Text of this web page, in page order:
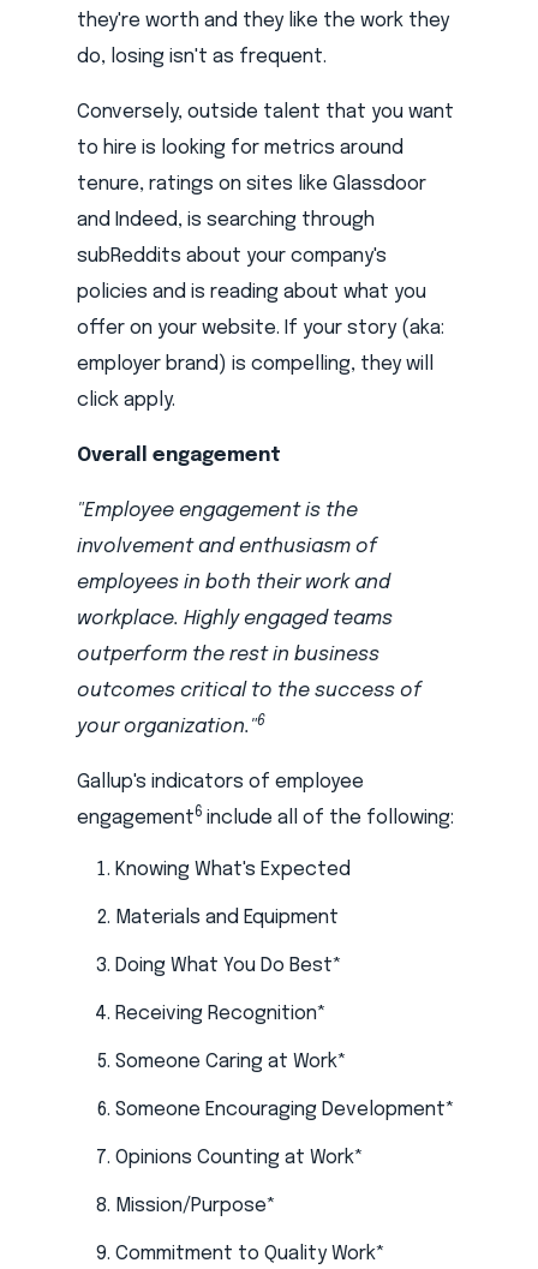
they're worth and they like the work they
do, losing isn't as frequent.
Conversely, outside talent that you want
to hire is looking for metrics around
tenure, ratings on sites like Glassdoor
and Indeed, is searching through
subReddits about your company's
policies and is reading about what you
offer on your website. If your story (aka:
employer brand) is compelling, they will
click apply.
Overall engagement
"Employee engagement is the
involvement and enthusiasm of
employees in both their work and
workplace. Highly engaged teams
outperform the rest in business
outcomes critical to the success of
your organization."6
Gallup's indicators of employee
engagement6 include all of the following:
Knowing What's Expected
Materials and Equipment
Doing What You Do Best*
Receiving Recognition*
Someone Caring at Work*
Someone Encouraging Development*
Opinions Counting at Work*
Mission/Purpose*
Commitment to Quality Work*